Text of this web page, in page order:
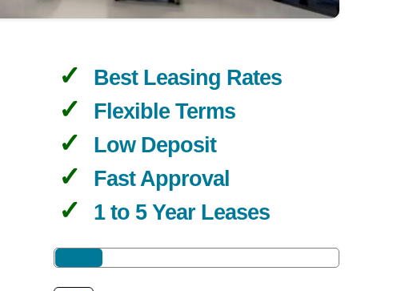
Best Leasing Rates
Flexible Terms
Low Deposit
Fast Approval
1 to 5 Year Leases